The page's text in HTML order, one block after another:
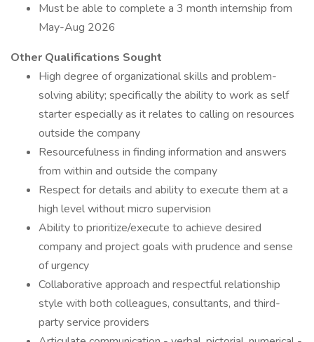
Must be able to complete a 3 month internship from
May-Aug 2026
Other Qualifications Sought
High degree of organizational skills and problem-
solving ability; specifically the ability to work as self
starter especially as it relates to calling on resources
outside the company
Resourcefulness in finding information and answers
from within and outside the company
Respect for details and ability to execute them at a
high level without micro supervision
Ability to prioritize/execute to achieve desired
company and project goals with prudence and sense
of urgency
Collaborative approach and respectful relationship
style with both colleagues, consultants, and third-
party service providers